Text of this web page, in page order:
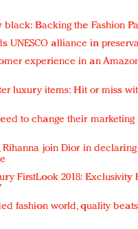
black: Backing the Fashion
UNESCO alliance in
experience in an
luxury items: Hit or miss
to change their marketing
Rihanna join Dior in
FirstLook 2018: Exclusivity
fashion world, quality